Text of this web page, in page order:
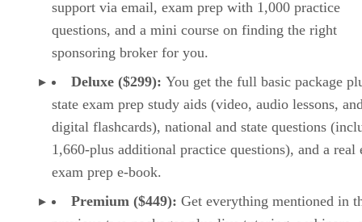
support via email, exam prep with 1,000 practice
questions, and a mini course on finding the right
sponsoring broker for you.
Deluxe ($299): You get the full basic package
state exam prep study aids (video, audio lessons,
digital flashcards), national and state questions
1,660-plus additional practice questions), and a real
exam prep e-book.
Premium ($449): Get everything mentioned in